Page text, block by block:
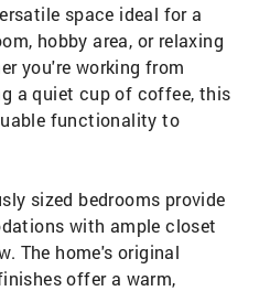
space ideal for a
hobby area, or relaxing
you're working from
a quiet cup of coffee, this
functionality to
sized bedrooms provide
with ample closet
The home's original
offer a warm,